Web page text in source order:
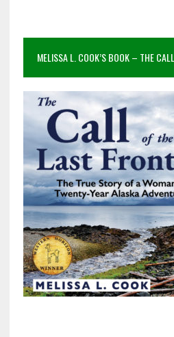
MELISSA L. COOK’S BOOK – THE